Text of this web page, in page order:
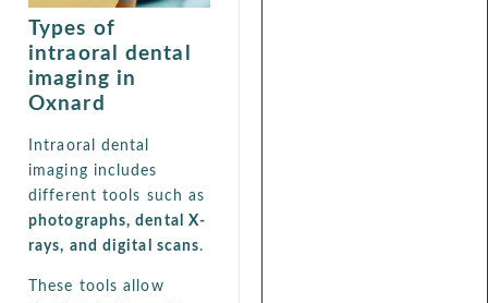
Types of
intraoral dental
imaging in
Oxnard
Intraoral dental
imaging includes
different tools such as
photographs, dental X-
rays, and digital scans.
These tools allow